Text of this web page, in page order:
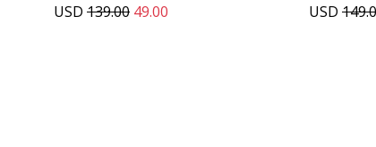
USD 139.00 49.00 USD